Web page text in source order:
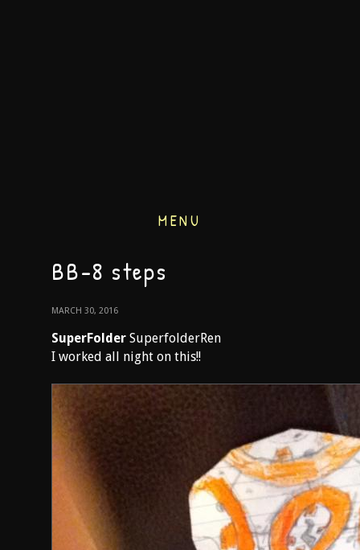
MENU
BB-8 steps
MARCH 30, 2016
SuperFolder SuperfolderRen
I worked all night on this!!